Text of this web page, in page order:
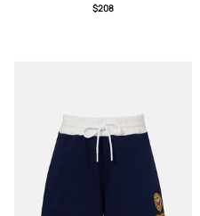
$208